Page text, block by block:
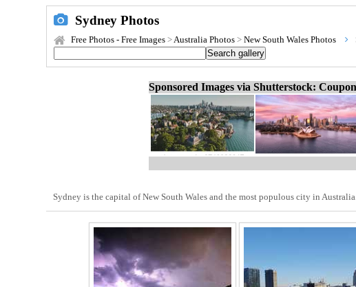
Sydney Photos
Free Photos - Free Images >Australia Photos > New South Wales Photos
Sponsored Images via Shutterstock:
Sydney is the capital of New South Wales and the most populous city in